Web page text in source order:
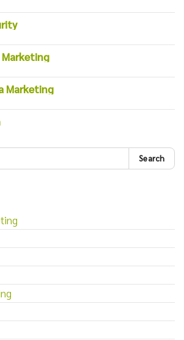
Marketing
Marketing
Search